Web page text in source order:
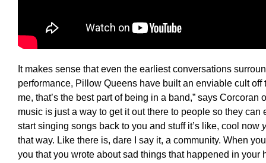
It makes sense that even the earliest conversations
performance, Pillow Queens have built an enviable cult off
me, that’s the best part of being in a band,” says
music is just a way to get it out there to people so they
start singing songs back to you and stuff it’s like, cool now
that way. Like there is, dare I say it, a community. When
you that you wrote about sad things that happened in